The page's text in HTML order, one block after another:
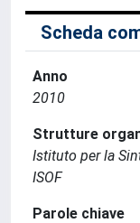
Scheda
Anno
2010
Strutture
Istituto per la
ISOF
Parole chiave